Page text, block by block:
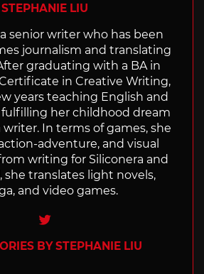
STEPHANIE LIU
senior writer who has been
journalism and translating
graduating with a BA in
in Creative Writing,
years teaching English and
her childhood dream
In terms of games, she
action-adventure, and visual
writing for Siliconera and
she translates light novels,
and video games.
Twitter
BY STEPHANIE LIU